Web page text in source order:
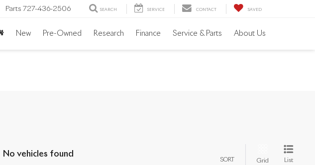
Parts 727-436-2506 SEARCH SERVICE CONTACT SAVED
New Pre-Owned Research Finance Service & Parts About Us
No vehicles found
SORT Grid List